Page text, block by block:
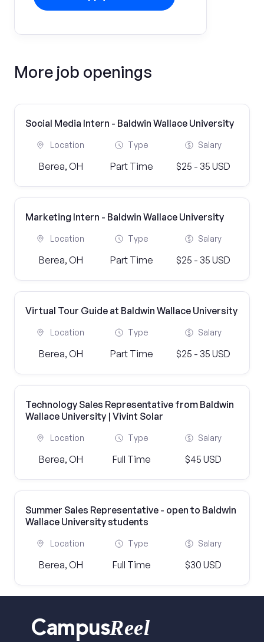
More job openings
Social Media Intern - Baldwin Wallace University
Location
Berea, OH
Type
Part Time
Salary
$25 - 35 USD
Marketing Intern - Baldwin Wallace University
Location
Berea, OH
Type
Part Time
Salary
$25 - 35 USD
Virtual Tour Guide at Baldwin Wallace University
Location
Berea, OH
Type
Part Time
Salary
$25 - 35 USD
Technology Sales Representative from Baldwin
Wallace University | Vivint Solar
Location
Berea, OH
Type
Full Time
Salary
$45 USD
Summer Sales Representative - open to Baldwin
Wallace University students
Location
Berea, OH
Type
Full Time
Salary
$30 USD
CampusReel